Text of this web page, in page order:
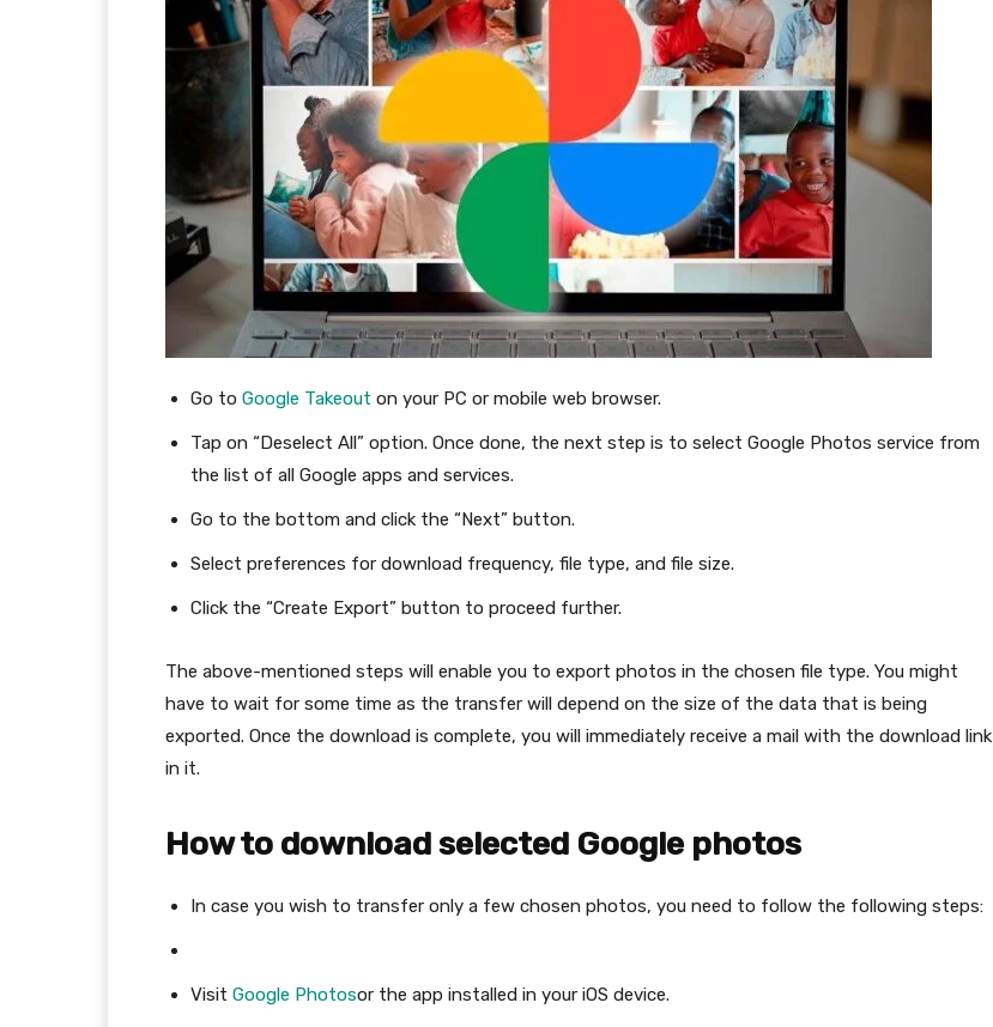
Go to Google Takeout on your PC or mobile web browser.
Tap on “Deselect All” option. Once done, the next step is to select Google Photos service from
the list of all Google apps and services.
Go to the bottom and click the “Next” button.
Select preferences for download frequency, file type, and file size.
Click the “Create Export” button to proceed further.
The above-mentioned steps will enable you to export photos in the chosen file type. You might
have to wait for some time as the transfer will depend on the size of the data that is being
exported. Once the download is complete, you will immediately receive a mail with the download link
in it.
How to download selected Google photos
In case you wish to transfer only a few chosen photos, you need to follow the following steps:
Visit Google Photosor the app installed in your iOS device.